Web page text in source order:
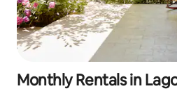
Monthly Rentals in